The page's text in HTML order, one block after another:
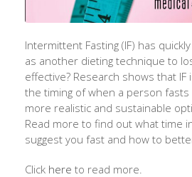
Intermittent Fasting (IF) has
as another dieting technique to
effective? Research shows that
the timing of when a person fasts
more realistic and sustainable
Read more to find out what time
suggest you fast and how to
Click here to read more.